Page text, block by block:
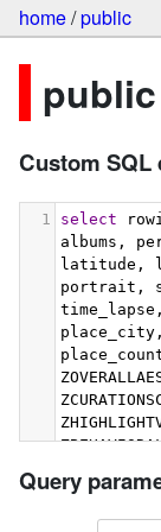
home/public
public
Custom SQL
1 select
albums,
latitude,
portrait,
Query